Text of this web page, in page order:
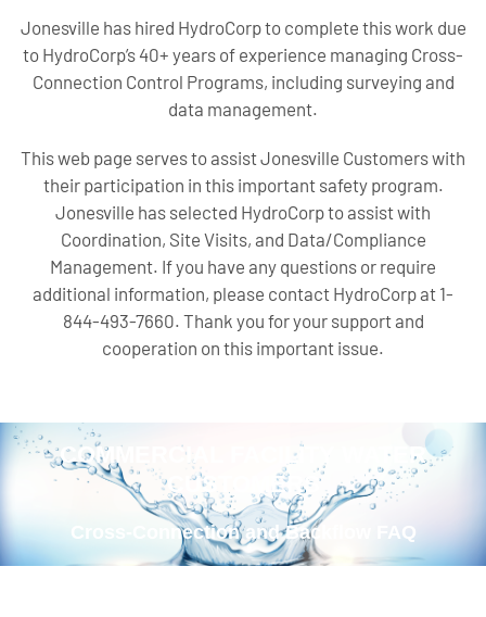
Jonesville has hired HydroCorp to complete this work due
to HydroCorp’s 40+ years of experience managing Cross-
Connection Control Programs, including surveying and
data management.
This web page serves to assist Jonesville Customers with
their participation in this important safety program.
Jonesville has selected HydroCorp to assist with
Coordination, Site Visits, and Data/Compliance
Management. If you have any questions or require
additional information, please contact HydroCorp at 1-
844-493-7660. Thank you for your support and
cooperation on this important issue.
COMMERCIAL FACILITY WATER
CUSTOMERS
Cross-Connection and Backflow FAQ